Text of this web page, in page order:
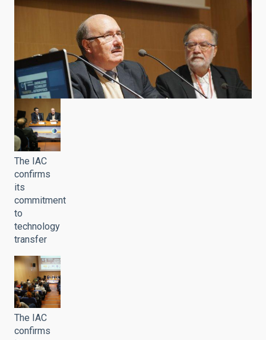
The IAC
confirms
its
commitment
to
technology
transfer
The IAC
confirms